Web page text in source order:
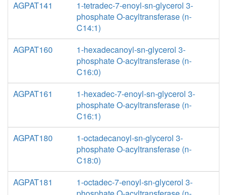
AGPAT141
1-tetradec-7-enoyl-sn-glycerol 3-
phosphate O-acyltransferase (n-
C14:1)
AGPAT160
1-hexadecanoyl-sn-glycerol 3-
phosphate O-acyltransferase (n-
C16:0)
AGPAT161
1-hexadec-7-enoyl-sn-glycerol 3-
phosphate O-acyltransferase (n-
C16:1)
AGPAT180
1-octadecanoyl-sn-glycerol 3-
phosphate O-acyltransferase (n-
C18:0)
AGPAT181
1-octadec-7-enoyl-sn-glycerol 3-